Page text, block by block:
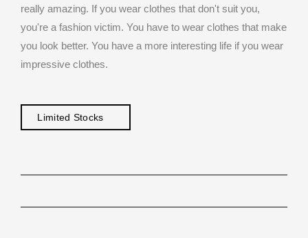
really amazing. If you wear clothes that don't suit you,
you're a fashion victim. You have to wear clothes that make
you look better. You have a more interesting life if you wear
impressive clothes.
Limited Stocks